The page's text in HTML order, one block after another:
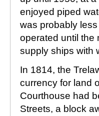
enjoyed piped
was probably
operated until the
supply ships with
In 1814, the
currency for land
Courthouse had
Streets, a block